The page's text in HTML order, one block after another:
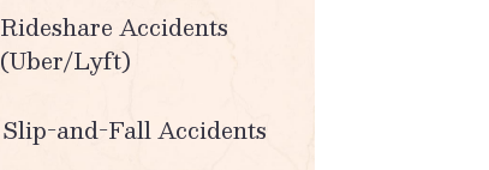
Rideshare Accidents
(Uber/Lyft)
Slip-and-Fall Accidents